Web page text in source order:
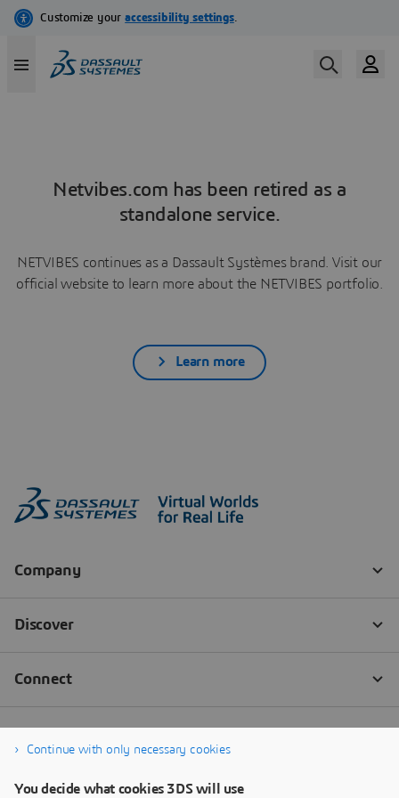
Netvibes.com has been retired as a
standalone service.
NETVIBES continues as a Dassault Systèmes brand. Visit our
official website to learn more about the NETVIBES portfolio.
Learn more
Continue with only necessary cookies
You decide what cookies 3DS will use